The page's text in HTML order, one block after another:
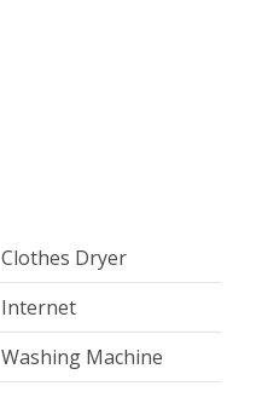
Clothes Dryer
Internet
Washing Machine